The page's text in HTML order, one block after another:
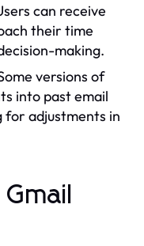
can receive
their time
making.
versions of
into past email
for adjustments in